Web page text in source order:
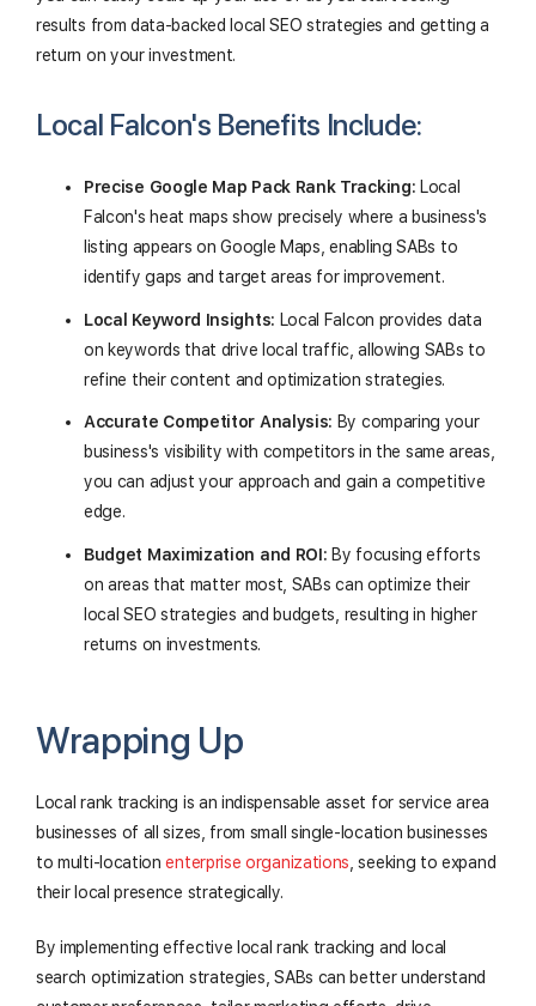
results from data-backed local SEO strategies and getting a
return on your investment.
Local Falcon's Benefits Include:
Precise Google Map Pack Rank Tracking: Local
Falcon's heat maps show precisely where a business's
listing appears on Google Maps, enabling SABs to
identify gaps and target areas for improvement.
Local Keyword Insights: Local Falcon provides data
on keywords that drive local traffic, allowing SABs to
refine their content and optimization strategies.
Accurate Competitor Analysis: By comparing your
business's visibility with competitors in the same areas,
you can adjust your approach and gain a competitive
edge.
Budget Maximization and ROI: By focusing efforts
on areas that matter most, SABs can optimize their
local SEO strategies and budgets, resulting in higher
returns on investments.
Wrapping Up
Local rank tracking is an indispensable asset for service area
businesses of all sizes, from small single-location businesses
to multi-locationenterprise organizations, seeking to expand
their local presence strategically.
By implementing effective local rank tracking and local
search optimization strategies, SABs can better understand